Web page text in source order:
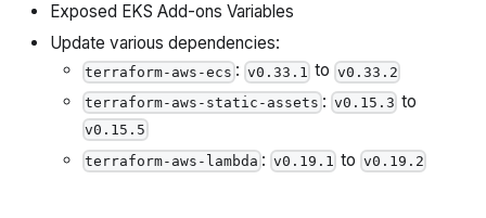
Exposed EKS Add-ons Variables
Update various dependencies:
terraform-aws-ecs : v0.33.1 tov0.33.2
terraform-aws-static-assets : v0.15.3 to
v0.15.5
terraform-aws-lambda : v0.19.1 tov0.19.2